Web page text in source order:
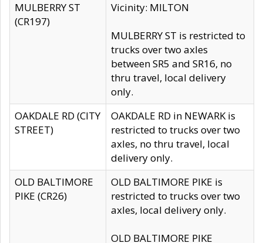
MULBERRY ST
(CR197)
Vicinity: MILTON
MULBERRY ST is restricted to
trucks over two axles
between SR5 and SR16, no
thru travel, local delivery
only.
OAKDALE RD (CITY
STREET)
OAKDALE RD in NEWARK is
restricted to trucks over two
axles, no thru travel, local
delivery only.
OLD BALTIMORE
PIKE (CR26)
OLD BALTIMORE PIKE is
restricted to trucks over two
axles, local delivery only.
OLD BALTIMORE PIKE